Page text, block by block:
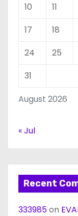
August 2026
10
11
17
18
24
25
31
« Jul
Recent
333985on